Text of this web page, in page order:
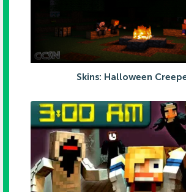
Skins: Halloween